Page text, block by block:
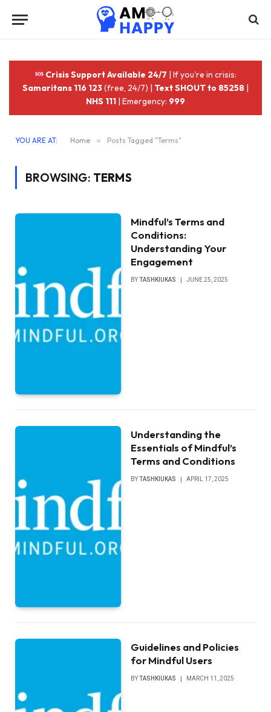
Crisis Support Available 24/7 | If you're in crisis:
Samaritans 116 123(free, 24/7) | Text SHOUT to 85258 |
NHS 111 | Emergency: 999
YOU ARE AT: Home » Posts Tagged "Terms"
BROWSING: TERMS
Mindful’s Terms and
Conditions:
Understanding Your
Engagement
BYTASHKIUKAS JUNE 25, 2025
Understanding the
Essentials of Mindful’s
Terms and Conditions
BYTASHKIUKAS APRIL 17, 2025
Guidelines and Policies
for Mindful Users
BYTASHKIUKAS MARCH 11, 2025